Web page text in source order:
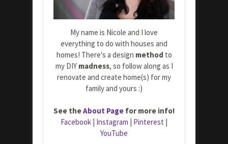
My name is Nicole and I love
everything to do with houses and
homes! There's a design method to
my DIY madness, so follow along as I
renovate and create home(s) for my
family and yours :)
See theAbout Page for more info!
Facebook | Instagram | Pinterest |
YouTube